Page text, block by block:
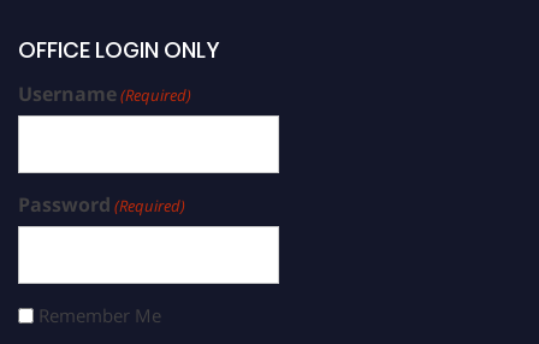
OFFICE LOGIN ONLY
Username(Required)
Password (Required)
Remember Me